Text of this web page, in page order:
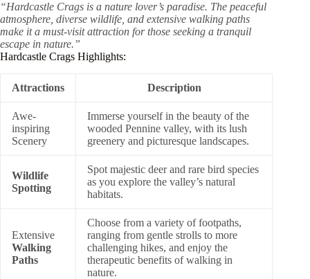
“Hardcastle Crags is a nature lover’s paradise. The peaceful
atmosphere, diverse wildlife, and extensive walking paths
make it a must-visit attraction for those seeking a tranquil
escape in nature.”
Hardcastle Crags Highlights:
Attractions Description
Awe-
inspiring
Scenery
Immerse yourself in the beauty of the
wooded Pennine valley, with its lush
greenery and picturesque landscapes.
Wildlife
Spotting
Spot majestic deer and rare bird species
as you explore the valley’s natural
habitats.
Extensive
Walking
Paths
Choose from a variety of footpaths,
ranging from gentle strolls to more
challenging hikes, and enjoy the
therapeutic benefits of walking in
nature.